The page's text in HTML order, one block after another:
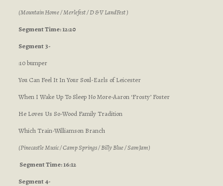
(Mountain Home / Merlefest / D & V LandFest )
Segment Time: 12:20
Segment 3-
:10 bumper
You Can Feel It In Your Soul-Earls of Leicester
When I Wake Up To Sleep No More-Aaron ‘Frosty’ Foster
He Loves Us So-Wood Family Tradition
Which Train-Williamson Branch
(Pinecastle Music / Camp Springs / Billy Blue / SamJam)
Segment Time: 16:12
Segment 4-